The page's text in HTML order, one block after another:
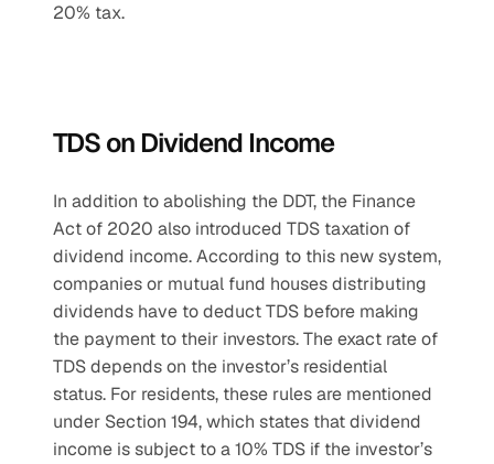
20% tax.
TDS on Dividend Income
In addition to abolishing the DDT, the Finance
Act of 2020 also introduced TDS taxation of
dividend income. According to this new system,
companies or mutual fund houses distributing
dividends have to deduct TDS before making
the payment to their investors. The exact rate of
TDS depends on the investor’s residential
status. For residents, these rules are mentioned
under Section 194, which states that dividend
income is subject to a 10% TDS if the investor’s